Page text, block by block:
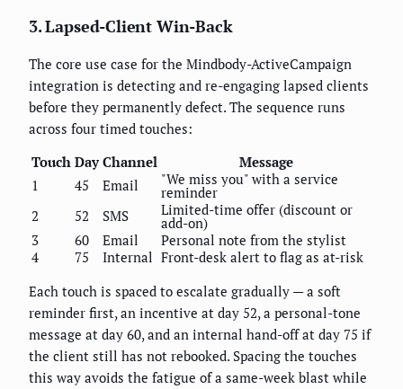
3. Lapsed-Client Win-Back
The core use case for the Mindbody-ActiveCampaign
integration is detecting and re-engaging lapsed clients
before they permanently defect. The sequence runs
across four timed touches:
Touch Day Channel
Message
1
45 Email "We miss you" with a service
reminder
2
52 SMS Limited-time offer (discount or
add-on)
3
60 Email
Personal note from the stylist
4
75 Internal Front-desk alert to flag as at-risk
Each touch is spaced to escalate gradually — a soft
reminder first, an incentive at day 52, a personal-tone
message at day 60, and an internal hand-off at day 75 if
the client still has not rebooked. Spacing the touches
this way avoids the fatigue of a same-week blast while